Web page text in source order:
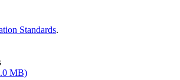
Standards.
MB)